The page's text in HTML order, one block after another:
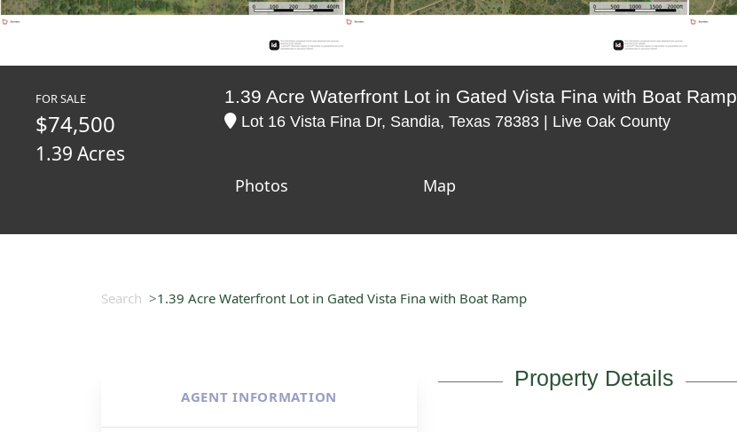
FOR SALE
$74,500
1.39 Acres
1.39 Acre Waterfront Lot in Gated Vista Fina with Boat Ramp
Lot 16 Vista Fina Dr, Sandia, Texas 78383 | Live Oak County
Photos Map
Search 1.39 Acre Waterfront Lot in Gated Vista Fina with Boat Ramp
AGENT INFORMATION
Property Details